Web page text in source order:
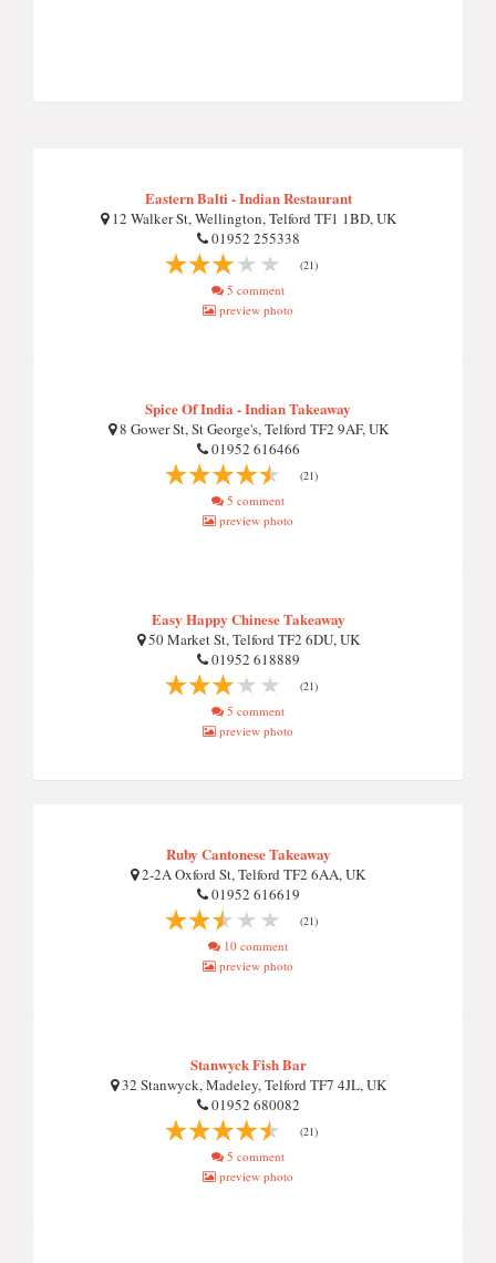
Eastern Balti - Indian Restaurant
12 Walker St, Wellington, Telford TF1 1BD, UK
01952 255338
(21)
5 comment
preview photo
Spice Of India - Indian Takeaway
8 Gower St, St George's, Telford TF2 9AF, UK
01952 616466
(21)
5 comment
preview photo
Easy Happy Chinese Takeaway
50 Market St, Telford TF2 6DU, UK
01952 618889
(21)
5 comment
preview photo
Ruby Cantonese Takeaway
2-2A Oxford St, Telford TF2 6AA, UK
01952 616619
(21)
10 comment
preview photo
Stanwyck Fish Bar
32 Stanwyck, Madeley, Telford TF7 4JL, UK
01952 680082
(21)
5 comment
preview photo